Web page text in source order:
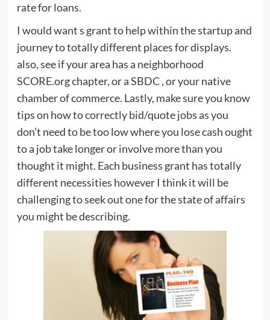
rate for loans.
I would want s grant to help within the startup and
journey to totally different places for displays.
also, see if your area has a neighborhood
SCORE.org chapter, or a SBDC , or your native
chamber of commerce. Lastly, make sure you know
tips on how to correctly bid/quote jobs as you
don’t need to be too low where you lose cash ought
to a job take longer or involve more than you
thought it might. Each business grant has totally
different necessities however I think it will be
challenging to seek out one for the state of affairs
you might be describing.